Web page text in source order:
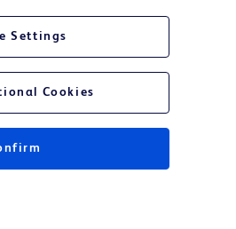
BD and the BD Logo are trademarks of
Settings
Cookies